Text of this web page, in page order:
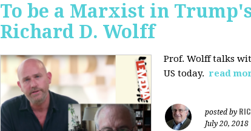
To be a Marxist in
Richard D. Wolff
Prof. Wolff talks
US today. read
posted by
July 20, 2018